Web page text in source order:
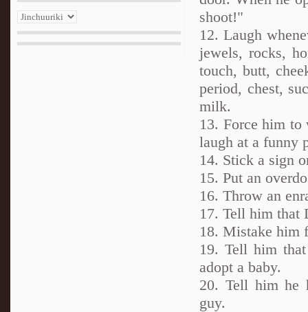
shoot!"
12. Laugh
jewels, rocks,
touch, butt,
period, chest,
milk.
13. Force him to
laugh at a funny
14. Stick a sign
15. Put an
16. Throw an
17. Tell him that
18. Mistake him
19. Tell him
adopt a baby.
20. Tell him he
guy.